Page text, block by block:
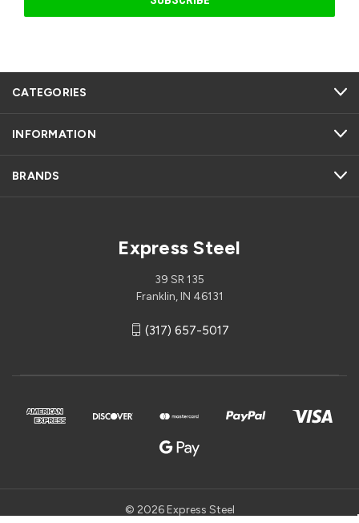
CATEGORIES
INFORMATION
BRANDS
Express Steel
39 SR 135
Franklin, IN 46131
(317) 657-5017
© 2026 Express Steel